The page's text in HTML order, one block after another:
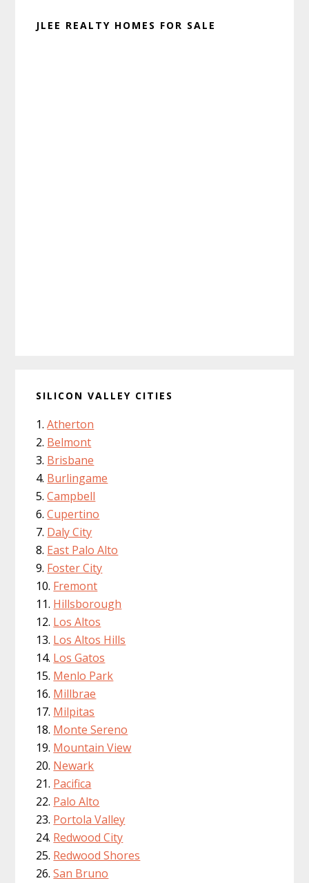
JLEE REALTY HOMES FOR SALE
SILICON VALLEY CITIES
Atherton
Belmont
Brisbane
Burlingame
Campbell
Cupertino
Daly City
East Palo Alto
Foster City
Fremont
Hillsborough
Los Altos
Los Altos Hills
Los Gatos
Menlo Park
Millbrae
Milpitas
Monte Sereno
Mountain View
Newark
Pacifica
Palo Alto
Portola Valley
Redwood City
Redwood Shores
San Bruno